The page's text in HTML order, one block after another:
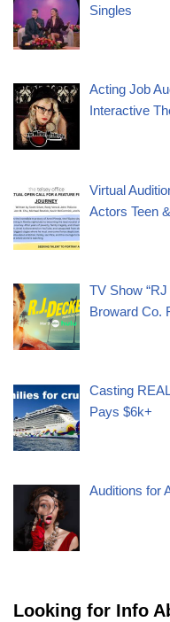
Singles
Acting Job
Interactive
Virtual
Actors Teen
TV Show
Broward Co.
Casting
Pays $6k+
Auditions for
Looking for Info